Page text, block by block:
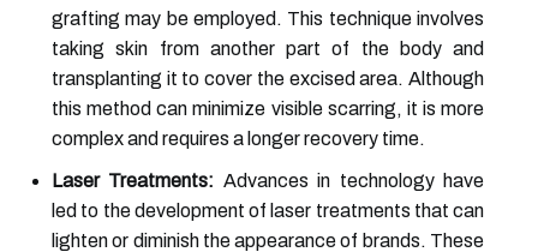
grafting may be employed. This technique involves
taking skin from another part of the body and
transplanting it to cover the excised area. Although
this method can minimize visible scarring, it is more
complex and requires a longer recovery time.
Laser Treatments: Advances in technology have
led to the development of laser treatments that can
lighten or diminish the appearance of brands. These